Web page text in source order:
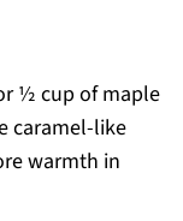
½ cup of maple
caramel-like
warmth in